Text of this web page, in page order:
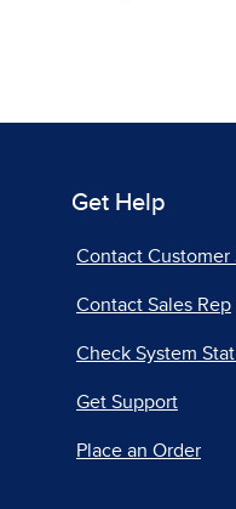
Get Help
Contact Customer
Contact Sales Rep
Check System
Get Support
Place an Order